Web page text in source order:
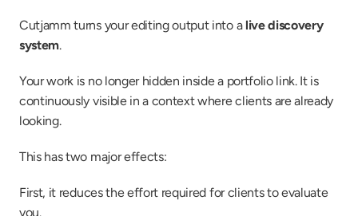
Cutjamm turns your editing output into a live discovery
system.
Your work is no longer hidden inside a portfolio link. It is
continuously visible in a context where clients are already
looking.
This has two major effects:
First, it reduces the effort required for clients to evaluate
you.